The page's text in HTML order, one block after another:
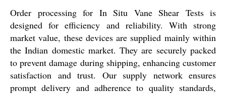
Order processing for In Situ Vane Shear Tests is
designed for efficiency and reliability. With strong
market value, these devices are supplied mainly within
the Indian domestic market. They are securely packed
to prevent damage during shipping, enhancing customer
satisfaction and trust. Our supply network ensures
prompt delivery and adherence to quality standards,